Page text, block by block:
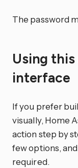
The password
Using
interface
If you prefer
visually, Home
action step by
few options,
required.